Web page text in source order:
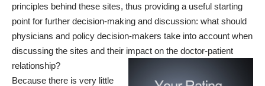
principles behind these sites, thus providing a useful starting
point for further decision-making and discussion: what should
physicians and policy decision-makers take into account when
discussing the sites and their impact on the doctor-patient
relationship?
Because there is very little